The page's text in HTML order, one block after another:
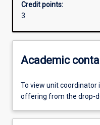
Additional information
Credit points:
3
Academic
To view unit coordinator
offering from the drop-